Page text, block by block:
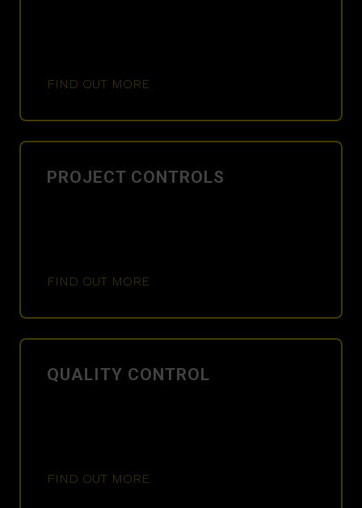
FIND OUT MORE
PROJECT CONTROLS
FIND OUT MORE
QUALITY CONTROL
FIND OUT MORE